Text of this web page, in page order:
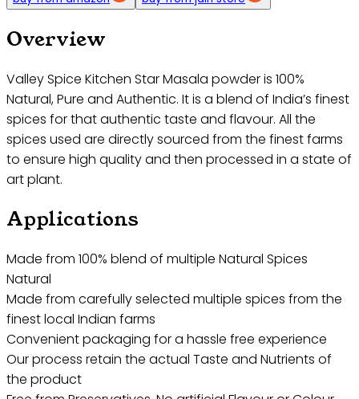
Overview
Valley Spice Kitchen Star Masala powder is 100%
Natural, Pure and Authentic. It is a blend of India’s finest
spices for that authentic taste and flavour. All the
spices used are directly sourced from the finest farms
to ensure high quality and then processed in a state of
art plant.
Applications
Made from 100% blend of multiple Natural Spices
Natural
Made from carefully selected multiple spices from the
finest local Indian farms
Convenient packaging for a hassle free experience
Our process retain the actual Taste and Nutrients of
the product